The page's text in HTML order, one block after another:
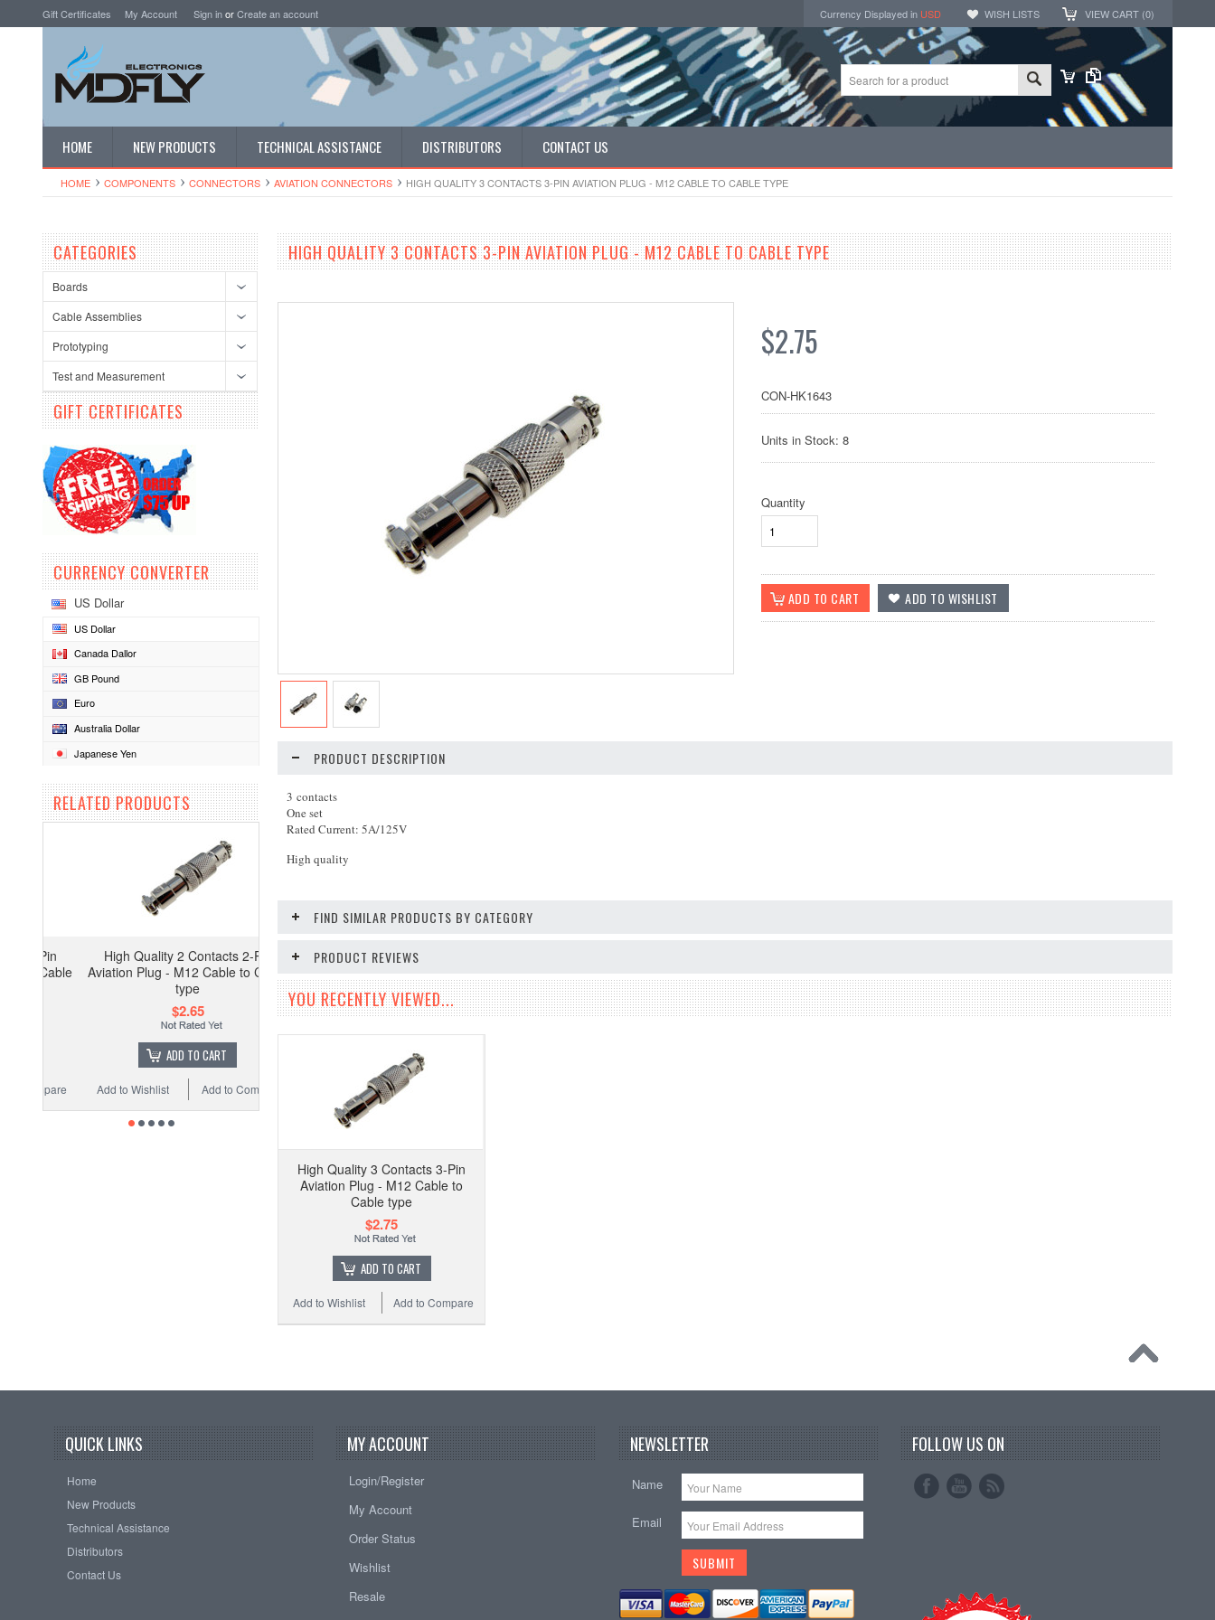
Gift Certificates My Account Sign inorCreate an account Currency Displayed in USD WISH LISTS VIEW CART (0)
HOME NEW PRODUCTS TECHNICAL ASSISTANCE DISTRIBUTORS CONTACT US
HOME COMPONENTS CONNECTORS AVIATION CONNECTORS HIGH QUALITY 3 CONTACTS 3-PIN AVIATION PLUG - M12 CABLE TO CABLE TYPE
CATEGORIES
Boards
Cable Assemblies
Prototyping
Test and Measurement
GIFT CERTIFICATES
CURRENCY CONVERTER
US Dollar
US Dollar
Canada Dallor
GB Pound
Euro
Australia Dollar
Japanese Yen
RELATED PRODUCTS
High Quality 2 Contacts 2-Pin
Aviation Plug - M12 Cable to Cable
ADD TO CART
Add to Compare
Add to Wishlist
HIGH QUALITY 3 CONTACTS 3-PIN AVIATION PLUG - M12 CABLE TO CABLE TYPE
$2.75
CON-HK1643
Units in Stock: 8
Quantity
PRODUCT DESCRIPTION
3 contacts
One set
Rated Current: 5A/125V
High quality
FIND SIMILAR PRODUCTS BY CATEGORY
PRODUCT REVIEWS
YOU RECENTLY VIEWED...
High Quality 3 Contacts 3-Pin
Aviation Plug - M12 Cable to
Cable type
$2.75
ADD TO CART
Add to Compare
Add to Wishlist
QUICK LINKS
Home
New Products
Technical Assistance
Distributors
Contact Us
MY ACCOUNT
Login/Register
My Account
Order Status
Wishlist
Resale
NEWSLETTER
Name
Email
FOLLOW US ON